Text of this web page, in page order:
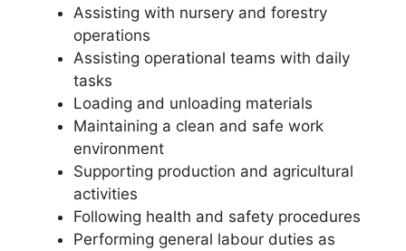
Assisting with nursery and forestry
operations
Assisting operational teams with daily
tasks
Loading and unloading materials
Maintaining a clean and safe work
environment
Supporting production and agricultural
activities
Following health and safety procedures
Performing general labour duties as